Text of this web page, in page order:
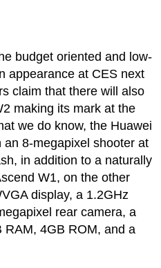
budget oriented and low-
appearance at CES next
claim that there will also
making its mark at the
we do know, the Huawei
8-megapixel shooter at
in addition to a naturally
W1, on the other
display, a 1.2GHz
rear camera, a
RAM, 4GB ROM, and a